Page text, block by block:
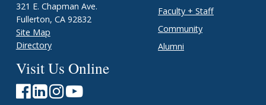
321 E. Chapman Ave.
Fullerton, CA 92832
Site Map
Directory
Faculty + Staff
Community
Alumni
Visit Us Online